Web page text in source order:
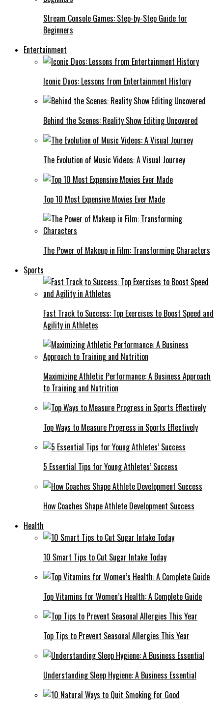
Stream Console Games: Step-by-Step Guide for
Beginners
Entertainment
Iconic Duos: Lessons from Entertainment History
Behind the Scenes: Reality Show Editing Uncovered
The Evolution of Music Videos: A Visual Journey
Top 10 Most Expensive Movies Ever Made
The Power of Makeup in Film: Transforming Characters
Sports
Fast Track to Success: Top Exercises to Boost Speed and
Agility in Athletes
Maximizing Athletic Performance: A Business Approach
to Training and Nutrition
Top Ways to Measure Progress in Sports Effectively
5 Essential Tips for Young Athletes’ Success
How Coaches Shape Athlete Development Success
Health
10 Smart Tips to Cut Sugar Intake Today
Top Vitamins for Women’s Health: A Complete Guide
Top Tips to Prevent Seasonal Allergies This Year
Understanding Sleep Hygiene: A Business Essential